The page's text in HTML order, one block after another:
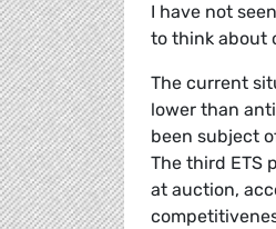
I have not
to think about
The current
lower than
been subject
The third ETS
at auction,